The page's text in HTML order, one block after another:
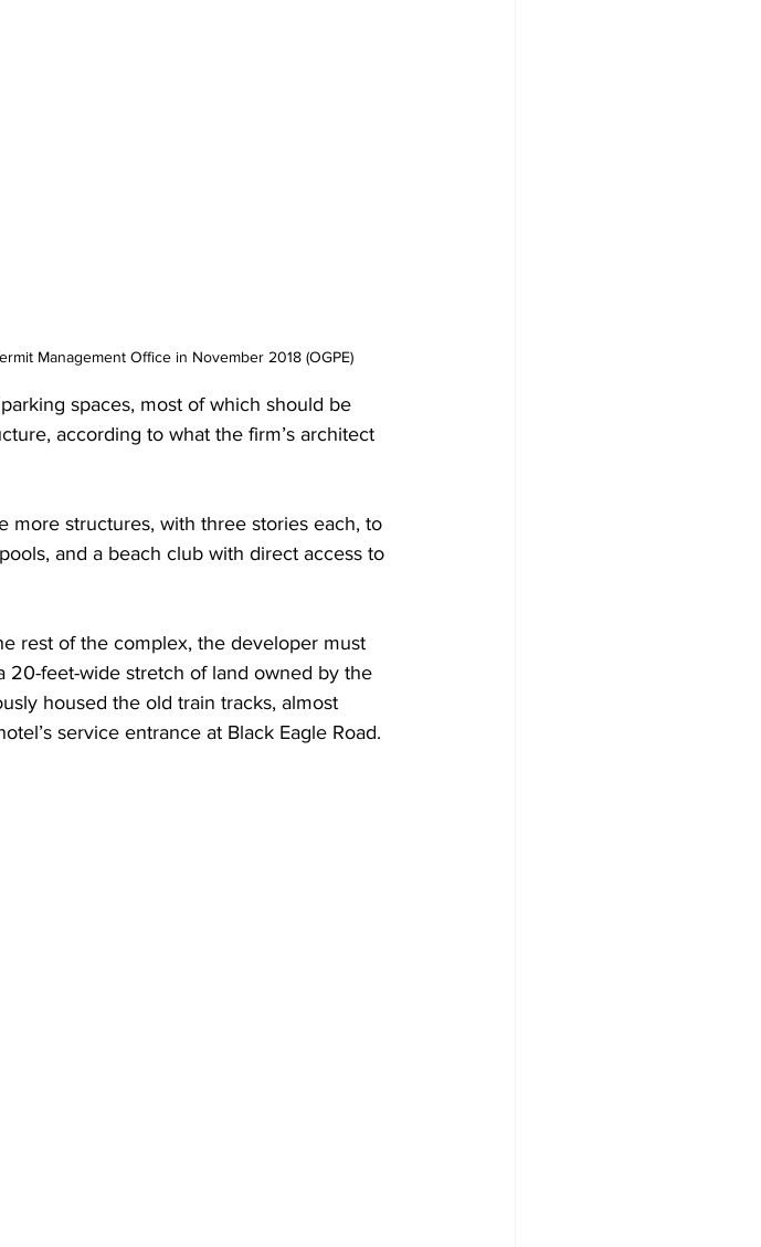
Management Office in November 2018 (OGPE)
spaces, most of which should be
according to what the firm’s architect
more structures, with three stories each, to
and a beach club with direct access to
rest of the complex, the developer must
20-feet-wide stretch of land owned by the
housed the old train tracks, almost
service entrance at Black Eagle Road.